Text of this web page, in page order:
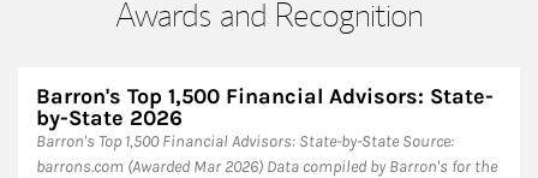
Awards and Recognition
Barron's Top 1,500 Financial Advisors: State-
by-State 2026
Barron's Top 1,500 Financial Advisors: State-by-State ​Source:
barrons.com (Awarded Mar 2026) Data compiled by Barron's for the